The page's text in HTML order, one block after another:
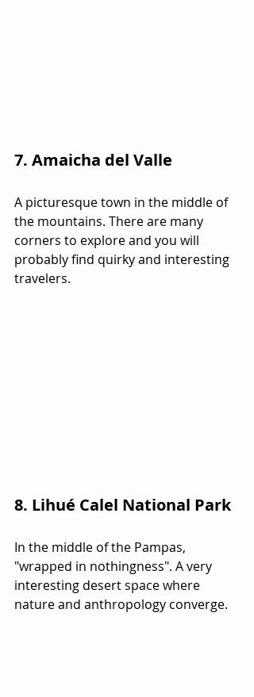
7. Amaicha del Valle
A picturesque town in the middle of
the mountains. There are many
corners to explore and you will
probably find quirky and interesting
travelers.
8. Lihué Calel National Park
In the middle of the Pampas,
"wrapped in nothingness". A very
interesting desert space where
nature and anthropology converge.